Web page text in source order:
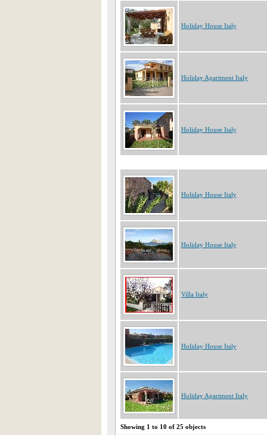
Holiday House Italy
Holiday Apartment Italy
Holiday House Italy
Holiday House Italy
Holiday House Italy
Villa Italy
Holiday House Italy
Holiday Apartment Italy
Showing 1 to 10 of 25 objects